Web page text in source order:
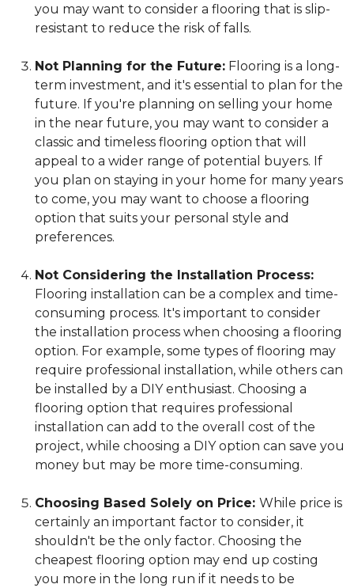
you may want to consider a flooring that is slip-
resistant to reduce the risk of falls.
Not Planning for the Future: Flooring is a long-
term investment, and it's essential to plan for the
future. If you're planning on selling your home
in the near future, you may want to consider a
classic and timeless flooring option that will
appeal to a wider range of potential buyers. If
you plan on staying in your home for many years
to come, you may want to choose a flooring
option that suits your personal style and
preferences.
Not Considering the Installation Process:
Flooring installation can be a complex and time-
consuming process. It's important to consider
the installation process when choosing a flooring
option. For example, some types of flooring may
require professional installation, while others can
be installed by a DIY enthusiast. Choosing a
flooring option that requires professional
installation can add to the overall cost of the
project, while choosing a DIY option can save you
money but may be more time-consuming.
Choosing Based Solely on Price: While price is
certainly an important factor to consider, it
shouldn't be the only factor. Choosing the
cheapest flooring option may end up costing
you more in the long run if it needs to be